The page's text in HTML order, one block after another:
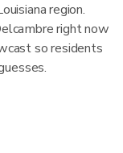
region.
right now
so residents